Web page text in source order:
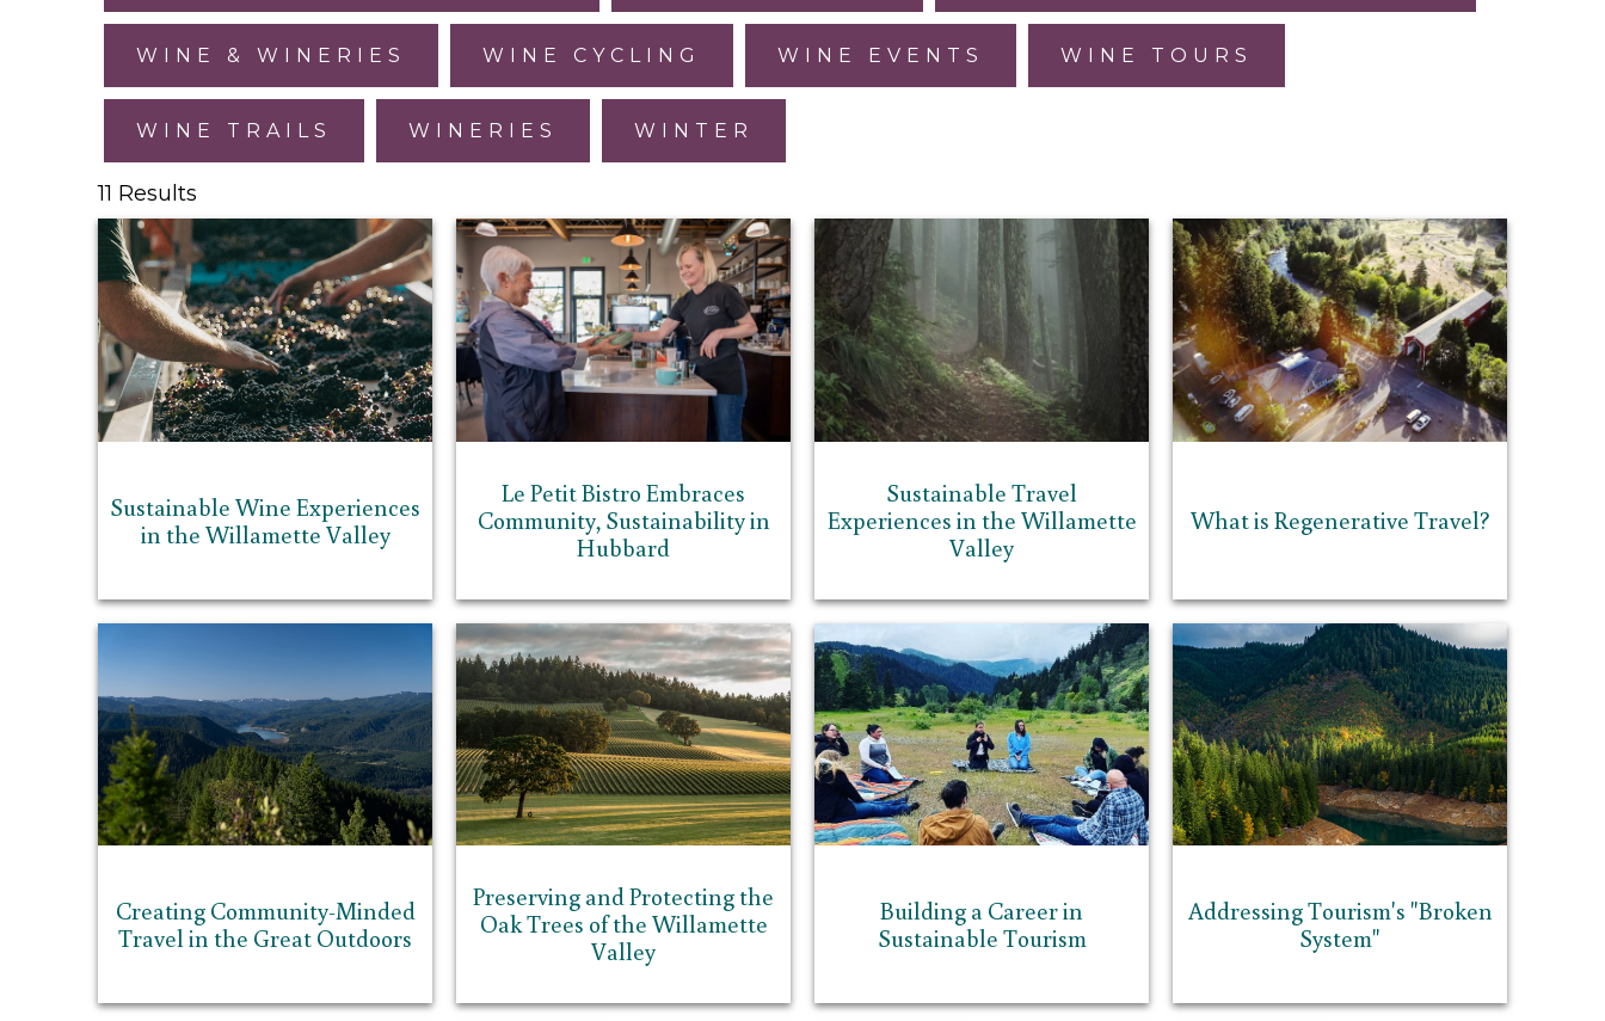
WINE & WINERIES WINE CYCLING WINE EVENTS WINE TOURS
WINE TRAILS WINERIES WINTER
11 Results
Sustainable Wine Experiences
in the Willamette Valley
Le Petit Bistro Embraces
Community, Sustainability in
Hubbard
Sustainable Travel
Experiences in the Willamette
Valley
What is Regenerative Travel?
Creating Community-Minded
Travel in the Great Outdoors
Preserving and Protecting the
Oak Trees of the Willamette
Valley
Building a Career in
Sustainable Tourism
Addressing Tourism's "Broken
System"